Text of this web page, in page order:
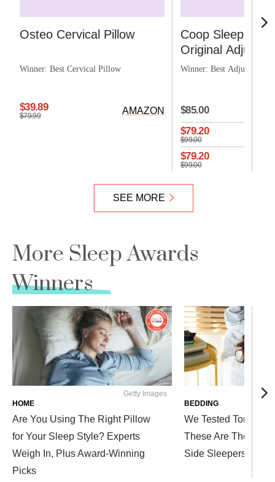
Osteo Cervical Pillow
Winner: Best Cervical Pillow
$39.89
$79.99 AMAZON
Coop Sleep
Original
Winner: Best Adjustable
$85.00
$79.20
$99.00
$79.20
$99.00
SEE MORE
More Sleep Awards
Winners
Getty Images
Are You Using The Right Pillow
for Your Sleep Style? Experts
Weigh In, Plus Award-Winning
Picks
HOME
We Tested Tons of
These Are The
Side Sleepers
BEDDING